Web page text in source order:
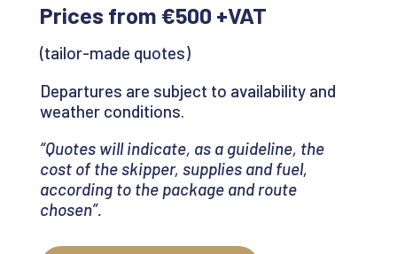
Prices from €500 +VAT
(tailor-made quotes)
Departures are subject to availability and
weather conditions.
“Quotes will indicate, as a guideline, the
cost of the skipper, supplies and fuel,
according to the package and route
chosen”.